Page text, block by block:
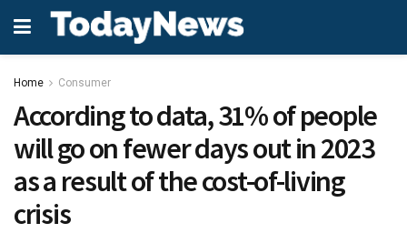
Home Consumer
According to data, 31% of people
will go on fewer days out in 2023
as a result of the cost-of-living
crisis